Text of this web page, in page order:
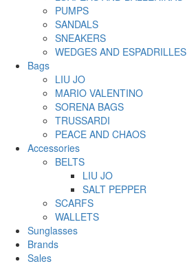
PUMPS
SANDALS
SNEAKERS
WEDGES AND ESPADRILLES
Bags
LIU JO
MARIO VALENTINO
SORENA BAGS
TRUSSARDI
PEACE AND CHAOS
Accessories
BELTS
LIU JO
SALT PEPPER
SCARFS
WALLETS
Sunglasses
Brands
Sales